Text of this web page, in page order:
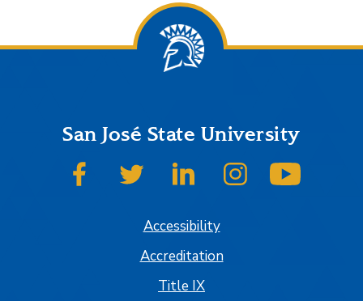
San José State University
SJSU on FacebookSJSU on TwitterSJSU on LinkedInSJSU on Instagram
Accessibility
Accreditation
Title IX